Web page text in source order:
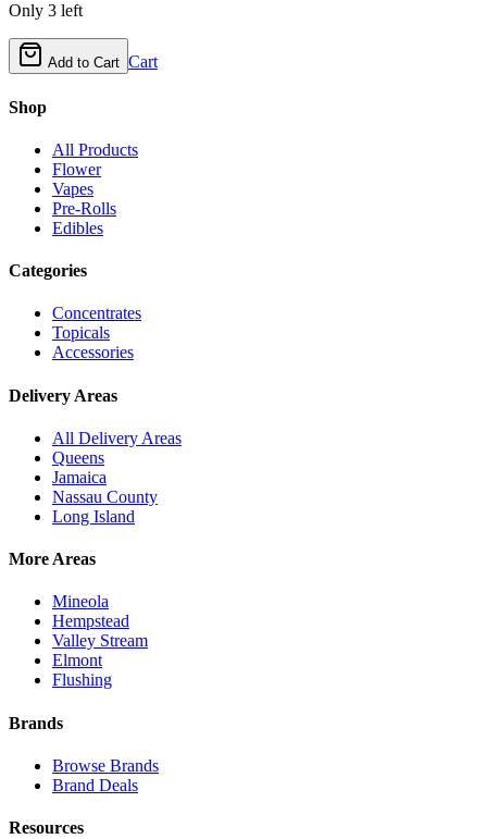
Only 3 left
Add to Cart Cart
Shop
All Products
Flower
Vapes
Pre-Rolls
Edibles
Categories
Concentrates
Topicals
Accessories
Delivery Areas
All Delivery Areas
Queens
Jamaica
Nassau County
Long Island
More Areas
Mineola
Hempstead
Valley Stream
Elmont
Flushing
Brands
Browse Brands
Brand Deals
Resources